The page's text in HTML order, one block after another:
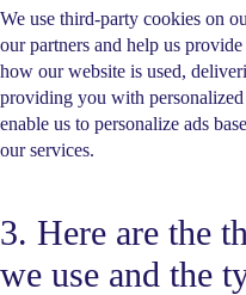
We use third-party cookies on
our partners and help us
how our website is used,
providing you with
enable us to personalize ads
our services.
3. Here are the
we use and the